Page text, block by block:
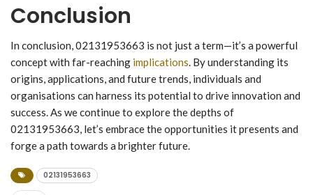
Conclusion
In conclusion, 02131953663 is not just a term—it’s a powerful
concept with far-reaching implications. By understanding its
origins, applications, and future trends, individuals and
organisations can harness its potential to drive innovation and
success. As we continue to explore the depths of
02131953663, let’s embrace the opportunities it presents and
forge a path towards a brighter future.
02131953663